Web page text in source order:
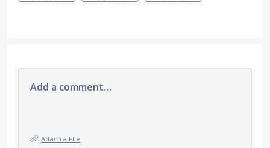
Add a comment…
Attach a File